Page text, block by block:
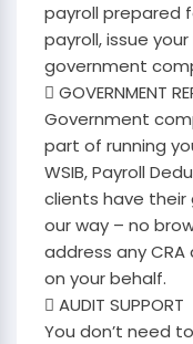
payroll prepared
payroll, issue
government
 GOVERNMENT
Government
part of running
WSIB, Payroll
clients have
our way – no
address any
on your behalf.
 AUDIT SUPPORT
You don’t need